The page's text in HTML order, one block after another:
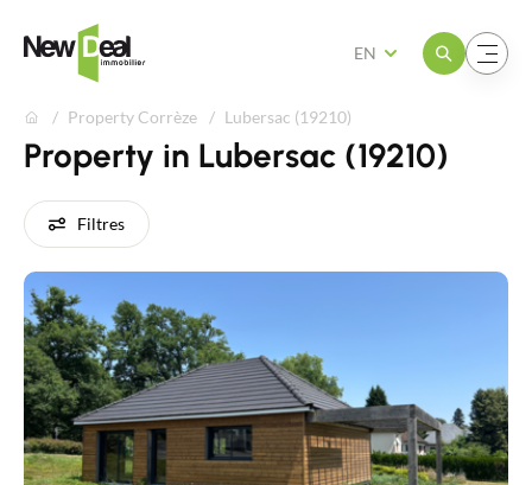
Open the menuOpen the menu
EN
Property Corrèze Lubersac (19210)
Property in Lubersac (19210)
Filtres